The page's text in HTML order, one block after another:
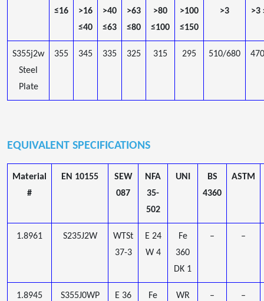
≤16
>16
≤40
>40
≤63
>63
≤80
>80
≤100
>100
≤150
>3 >3
S355j2w
Steel
Plate
355 345 335 325 315 295 510/680
EQUIVALENT SPECIFICATIONS
Material
#
EN 10155
SEW
087
NFA
35-
502
UNI
BS
4360
ASTM
1.8961 S235J2W
WTSt
37-3
E 24
W 4
Fe
360
DK 1
– –
1.8945 S355J0WP
E 36
Fe
WR
– –